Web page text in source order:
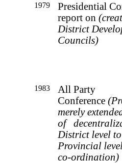
1979
Presidential
report on
District
Councils)
1983
All Party
Conference (
merely
of
District level
Provincial
co-ordination)